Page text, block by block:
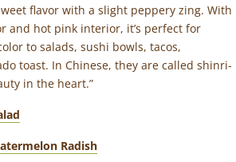
flavor with a slight peppery zing. With
and hot pink interior, it’s perfect for
to salads, sushi bowls, tacos,
toast. In Chinese, they are called shinri-
in the heart.”
Radish